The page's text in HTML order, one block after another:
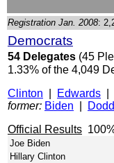
Registration Jan. 2008:
Democrats
54 Delegates (45
1.33% of the 4,049
Clinton
Edwards
former: Biden Dodd
Official Results
Joe Biden
Hillary Clinton